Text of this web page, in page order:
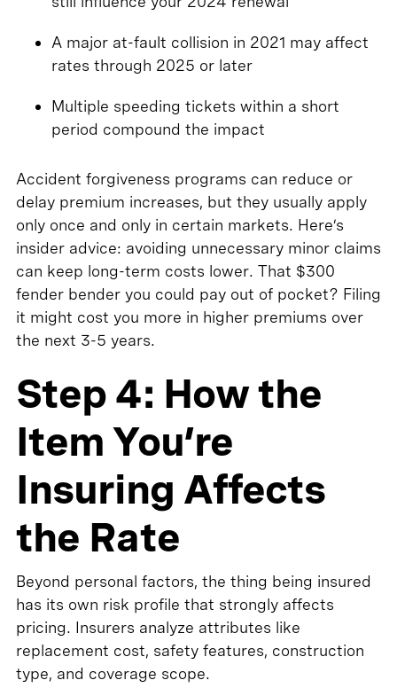
A major at-fault collision in 2021 may affect
rates through 2025 or later
Multiple speeding tickets within a short
period compound the impact
Accident forgiveness programs can reduce or
delay premium increases, but they usually apply
only once and only in certain markets. Here’s
insider advice: avoiding unnecessary minor claims
can keep long-term costs lower. That $300
fender bender you could pay out of pocket? Filing
it might cost you more in higher premiums over
the next 3-5 years.
Step 4: How the
Item You’re
Insuring Affects
the Rate
Beyond personal factors, the thing being insured
has its own risk profile that strongly affects
pricing. Insurers analyze attributes like
replacement cost, safety features, construction
type, and coverage scope.